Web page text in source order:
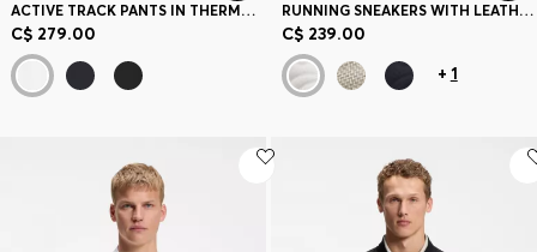
ACTIVE TRACK PANTS IN THERMOREGULATING STRETCH GABARDINE
C$ 279.00
RUNNING SNEAKERS WITH LEATHER TRIMS
C$ 239.00
+ 1